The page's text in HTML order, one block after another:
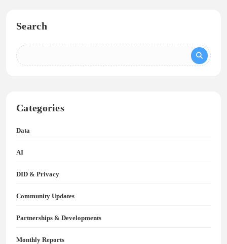
Search
Categories
Data
AI
DID & Privacy
Community Updates
Partnerships & Developments
Monthly Reports